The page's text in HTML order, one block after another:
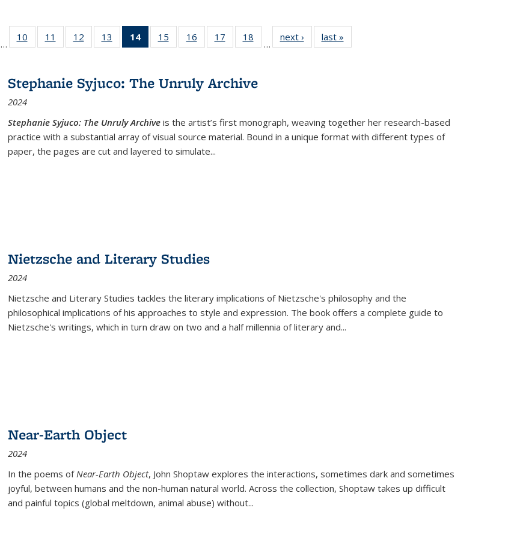
Full listing
table:
…
10
of 22 Full
listing table:
11
of 22 Full
listing table:
12
of 22 Full
listing table:
13
of 22 Full
listing table:
14
of 22 Full
listing
Publications
(Current
15
of 22 Full
listing table:
16
of 22 Full
listing table:
17
of 22 Full
listing table:
18
of 22 Full
listing table:
…
next ›
Full listing
table:
last »
Stephanie Syjuco: The Unruly Archive
2024
Stephanie Syjuco: The Unruly Archive is the artist’s first monograph, weaving together her research-based
practice with a substantial array of visual source material. Bound in a unique format with different types of
paper, the pages are cut and layered to simulate...
Nietzsche and Literary Studies
2024
Nietzsche and Literary Studies tackles the literary implications of Nietzsche's philosophy and the
philosophical implications of his approaches to style and expression. The book offers a complete guide to
Nietzsche's writings, which in turn draw on two and a half millennia of literary and...
Near-Earth Object
2024
In the poems ofNear-Earth Object, John Shoptaw explores the interactions, sometimes dark and sometimes
joyful, between humans and the non-human natural world. Across the collection, Shoptaw takes up difficult
and painful topics (global meltdown, animal abuse) without...